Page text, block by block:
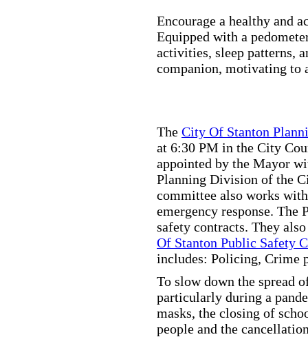
Encourage a healthy and
Equipped with a
activities, sleep patterns,
companion, motivating to
The City Of Stanton
at 6:30 PM in the City
appointed by the Mayor
Planning Division of the
committee also works
emergency response.
safety contracts. They
Of Stanton Public Safety
includes: Policing, Crime
To slow down the spread
particularly during a
masks, the closing of
people and the